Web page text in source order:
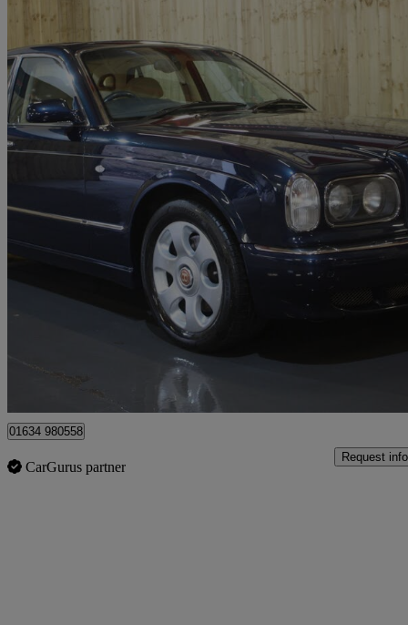
2000 Bentley Arnage
Red Label 4dr Auto62,000 miles
01634 980558
CarGurus partner
Request info